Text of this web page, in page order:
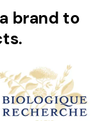
brand to